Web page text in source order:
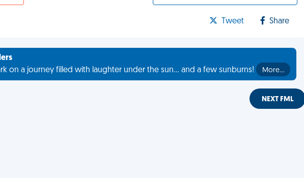
Tweet Share
on a journey filled with laughter under the sun... and a few sunburns!
More…
NEXT FML